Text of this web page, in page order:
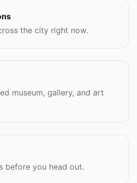
the city right now.
museum, gallery, and art
before you head out.